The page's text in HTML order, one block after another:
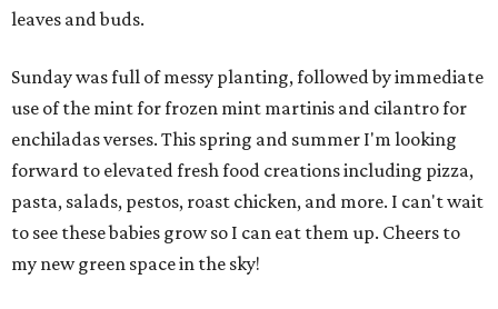
leaves and buds.
Sunday was full of messy planting, followed by immediate
use of the mint for frozen mint martinis and cilantro for
enchiladas verses. This spring and summer I'm looking
forward to elevated fresh food creations including pizza,
pasta, salads, pestos, roast chicken, and more. I can't wait
to see these babies grow so I can eat them up. Cheers to
my new green space in the sky!